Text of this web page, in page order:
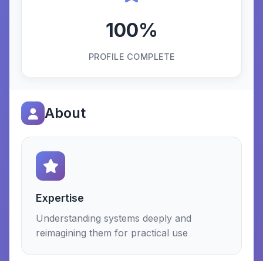
100%
PROFILE COMPLETE
About
Expertise
Understanding systems deeply and
reimagining them for practical use